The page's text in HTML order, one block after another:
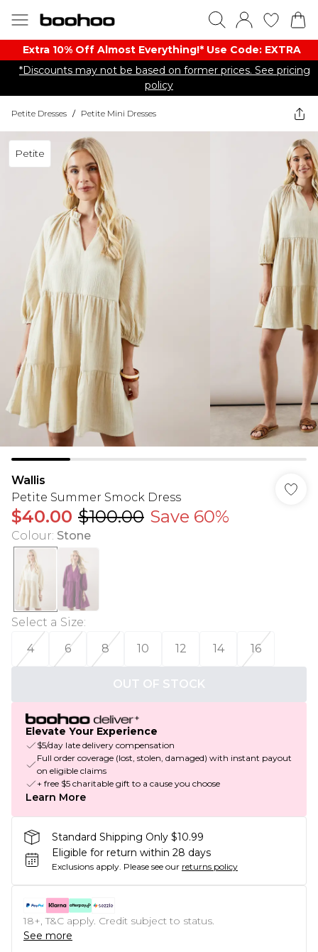
Extra 10% Off Almost Everything​​!* Use Code: EXTRA
*Discounts may not be based on former prices. See pricing
policy
Petite Dresses / Petite Mini Dresses
Petite
Wallis
Petite Summer Smock Dress
$40.00 $100.00 Save 60%
Colour: Stone
Select a Size:
4
6 8 10 12 14 16
OUT OF STOCK
Elevate Your Experience
$5/day late delivery compensation
Full order coverage (lost, stolen, damaged) with instant payout
on eligible claims
+ free $5 charitable gift to a cause you choose
Learn More
Standard Shipping Only $10.99
Eligible for return within 28 days
Exclusions apply. Please see our returns policy
18+, T&C apply. Credit subject to status.
See more